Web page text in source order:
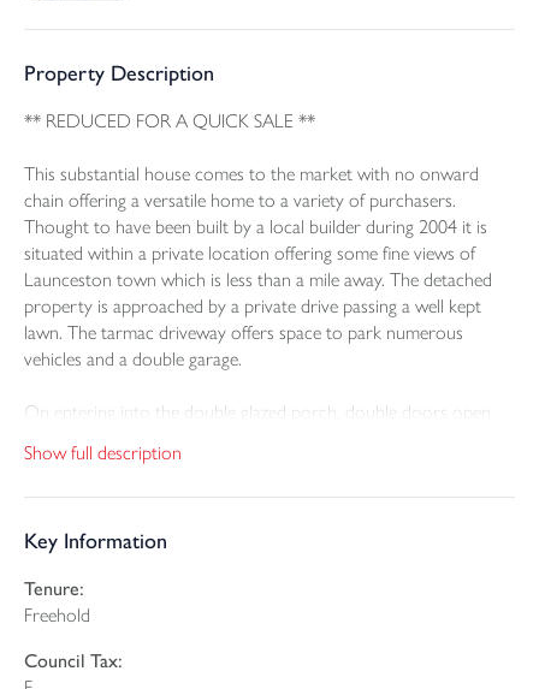
Property Description
** REDUCED FOR A QUICK SALE **
This substantial house comes to the market with no onward
chain offering a versatile home to a variety of purchasers.
Thought to have been built by a local builder during 2004 it is
situated within a private location offering some fine views of
Launceston town which is less than a mile away. The detached
property is approached by a private drive passing a well kept
lawn. The tarmac driveway offers space to park numerous
vehicles and a double garage.
On entering into the double glazed porch, double doors open
stairs and a large sitting room enjoying the view towards the
town and the front drive through large double glazed picture
dining room which has sliding patio doors opening onto a rear
decked area. There is also a generous garden room and a utility
room housing the mains gas boiler and the collector for the
central vacuum system. Within the utility room there are full
Show full description
Key Information
Tenure:
Freehold
Council Tax: